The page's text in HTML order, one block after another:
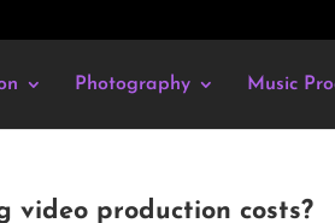
Photography Music
video production costs?